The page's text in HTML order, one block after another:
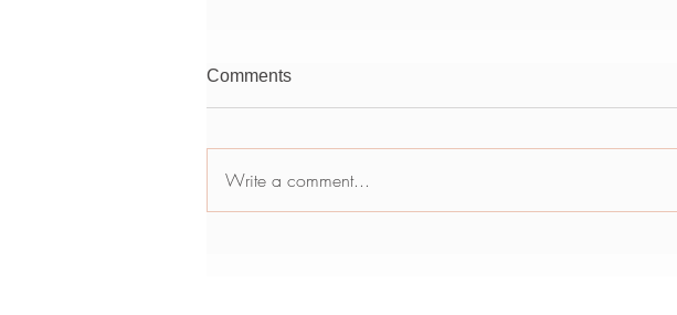
Comments
Write a comment...